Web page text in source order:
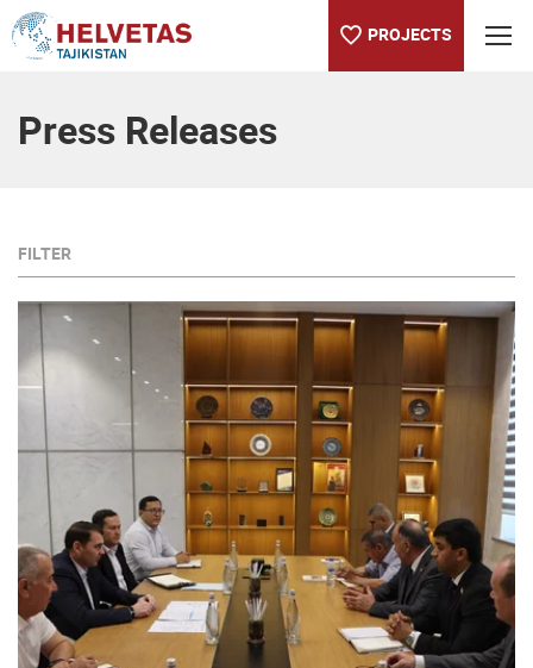
PROJECTS
Press Releases
FILTER